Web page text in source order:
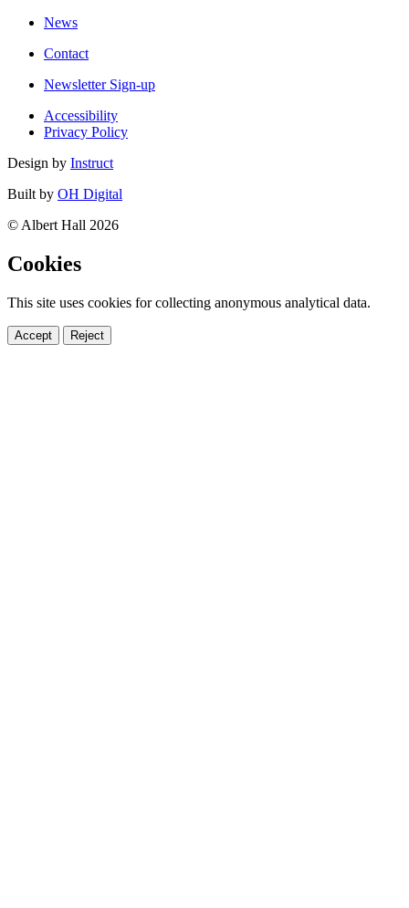
News
Contact
Newsletter Sign-up
Accessibility
Privacy Policy
Design by Instruct
Built by OH Digital
© Albert Hall 2026
Cookies
This site uses cookies for collecting anonymous analytical data.
Accept Reject